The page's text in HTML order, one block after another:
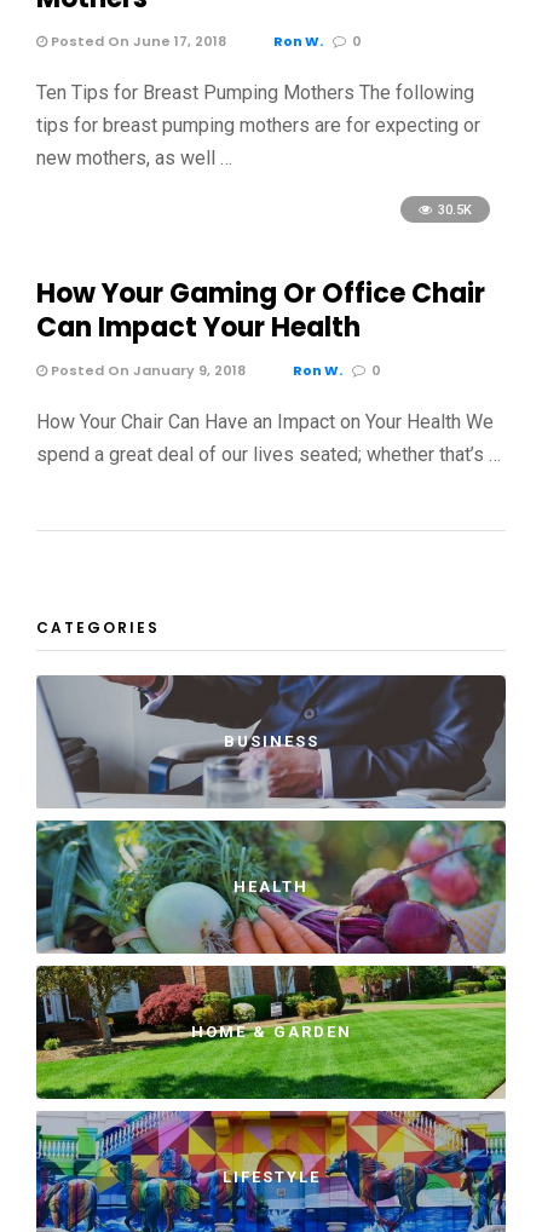
Posted On June 17, 2018 Ron W. 0
Ten Tips for Breast Pumping Mothers The following
tips for breast pumping mothers are for expecting or
new mothers, as well …
30.5K
How Your Gaming Or Office Chair
Can Impact Your Health
Posted On January 9, 2018 Ron W. 0
How Your Chair Can Have an Impact on Your Health We
spend a great deal of our lives seated; whether that’s …
CATEGORIES
BUSINESS
HEALTH
HOME & GARDEN
LIFESTYLE